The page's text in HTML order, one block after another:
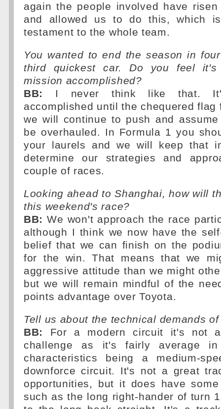
again the people involved have
and allowed us to do this, which
testament to the whole team.
You wanted to end the season in
third quickest car. Do you feel
mission accomplished?
BB:
I never think like that.
accomplished until the chequered
we will continue to push and
be overhauled. In Formula 1 you
your laurels and we will keep that
determine our strategies and
couple of races.
Looking ahead to Shanghai, how will
this weekend's race?
BB: We won't approach the race
although I think we now have the
belief that we can finish on the
for the win. That means that we
aggressive attitude than we might
but we will remain mindful of the
points advantage over Toyota.
Tell us about the technical demands
BB:
For a modern circuit it's not
challenge as it's fairly average
characteristics being a medium-
downforce circuit. It's not a great
opportunities, but it does have
such as the long right-hander of turn